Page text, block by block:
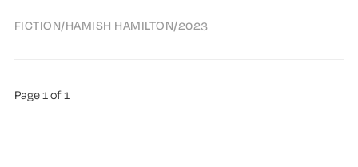
FICTION/HAMISH HAMILTON/2023
Page 1 of 1